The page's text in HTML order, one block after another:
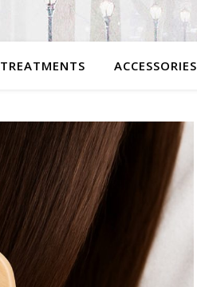
TREATMENTS ACCESSORIES